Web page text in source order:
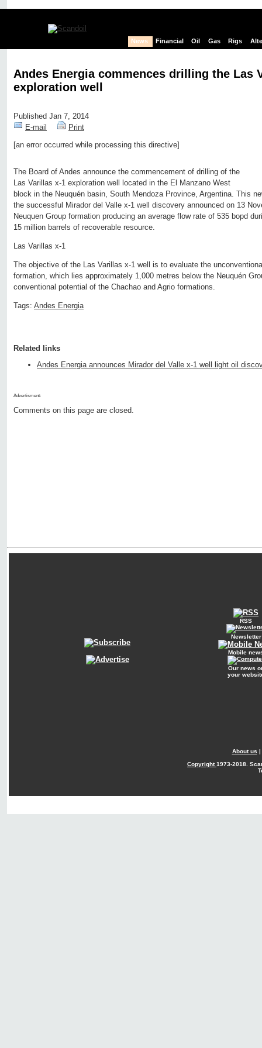
News Financial Oil Gas Rigs
Andes Energia commences drilling the Las
exploration well
Published Jan 7, 2014
E-mail
Print
[an error occurred while processing this directive]
The Board of Andes announce the commencement of drilling of the
Las Varillas x-1 exploration well located in the El Manzano West
block in the Neuquén basin, South Mendoza Province, Argentina. This
the successful Mirador del Valle x-1 well discovery announced on 13
Neuquen Group formation producing an average flow rate of 535 bopd
15 million barrels of recoverable resource.
Las Varillas x-1
The objective of the Las Varillas x-1 well is to evaluate the
formation, which lies approximately 1,000 metres below the Neuquén
conventional potential of the Chachao and Agrio formations.
Tags: Andes Energia
Related links
Andes Energia announces Mirador del Valle x-1 well light oil
Advertisment:
Comments on this page are closed.
RSS
Newsletter
Mobile
Our news
your
About us |
Copyright1973-2018.